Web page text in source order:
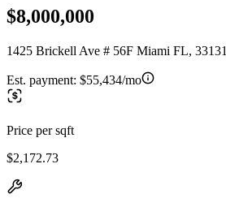
$8,000,000
1425 Brickell Ave # 56F Miami FL, 33131
Est. payment: $55,434/mo
Price per sqft
$2,172.73